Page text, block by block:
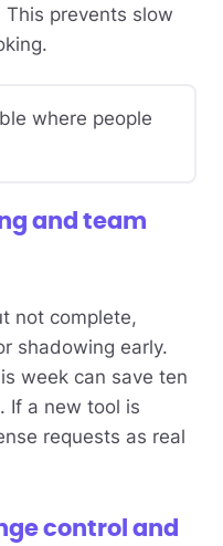
prevents slow
where people
and team
not complete,
shadowing early.
week can save ten
If a new tool is
requests as real
control and